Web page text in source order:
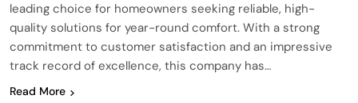
leading choice for homeowners seeking reliable, high-
quality solutions for year-round comfort. With a strong
commitment to customer satisfaction and an impressive
track record of excellence, this company has…
Read More